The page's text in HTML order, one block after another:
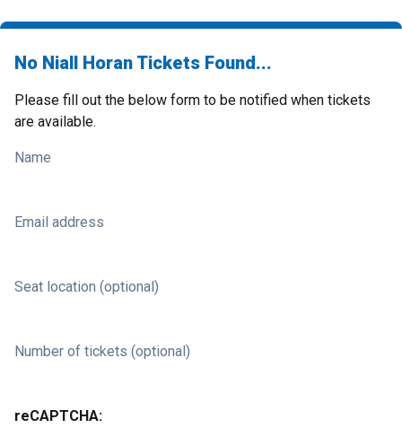
No Niall Horan Tickets Found...
Please fill out the below form to be notified when tickets
are available.
Name
Email address
Seat location (optional)
Number of tickets (optional)
reCAPTCHA: